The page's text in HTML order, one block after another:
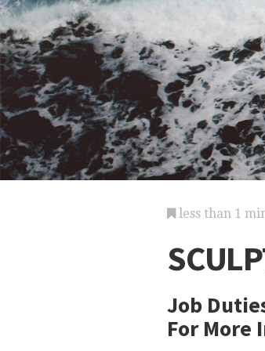
less than 1
Job
For More